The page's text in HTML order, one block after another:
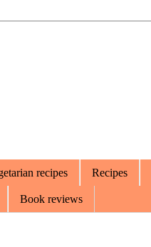
recipes Recipes
Book reviews